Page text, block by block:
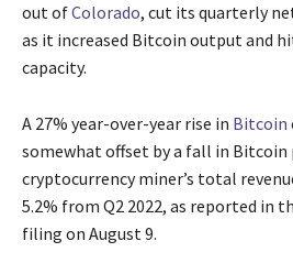
out ofColorado, cut its quarterly
as it increased Bitcoin output and
capacity.
A 27% year-over-year rise in Bitcoin
somewhat offset by a fall in Bitcoin
cryptocurrency miner’s total
5.2% from Q2 2022, as reported in
filing on August 9.